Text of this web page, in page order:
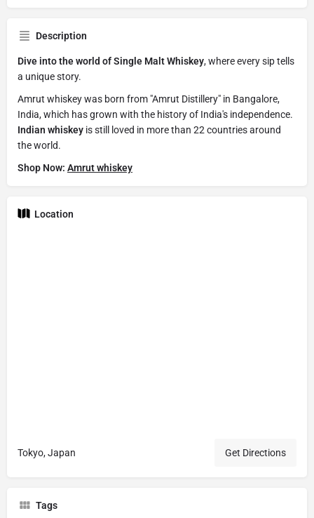
Description
Dive into the world of Single Malt Whiskey, where every sip tells
a unique story.
Amrut whiskey was born from "Amrut Distillery" in Bangalore,
India, which has grown with the history of India's independence.
Indian whiskey is still loved in more than 22 countries around
the world.
Shop Now: Amrut whiskey
Location
Tokyo, Japan Get Directions
Tags